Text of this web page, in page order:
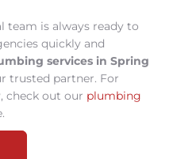
team is always ready to
quickly and
services in Spring
trusted partner. For
check out our plumbing